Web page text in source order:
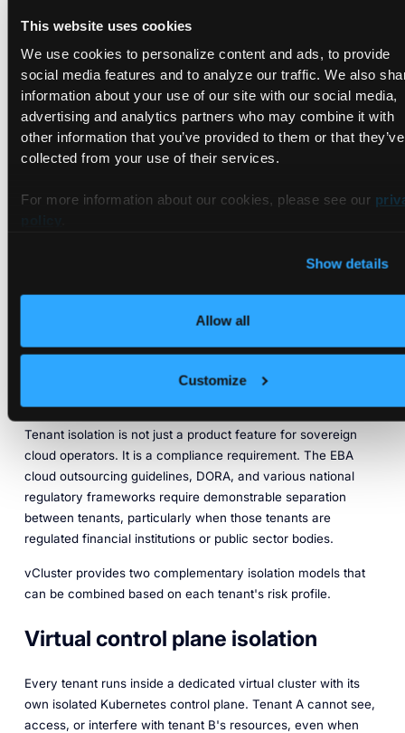
This website uses cookies
We use cookies to personalize content and ads, to provide
social media features and to analyze our traffic. We also
information about your use of our site with our social media,
advertising and analytics partners who may combine it with
other information that you’ve provided to them or that they’ve
collected from your use of their services.
For more information about our cookies, please see our
Show details
Allow all
Customize
operators building from the ground up, Option 3 delivers the
extends across all three options as a sandboxing layer for AI
workloads running directly as containers on bare metal
hardware.
5. Tenant Isolation: Private
Nodes and Virtual Control
Tenant isolation is not just a product feature for sovereign
cloud operators. It is a compliance requirement. The EBA
cloud outsourcing guidelines, DORA, and various national
regulatory frameworks require demonstrable separation
between tenants, particularly when those tenants are
regulated financial institutions or public sector bodies.
vCluster provides two complementary isolation models that
can be combined based on each tenant's risk profile.
Virtual control plane isolation
Every tenant runs inside a dedicated virtual cluster with its
own isolated Kubernetes control plane. Tenant A cannot see,
access, or interfere with tenant B's resources, even when